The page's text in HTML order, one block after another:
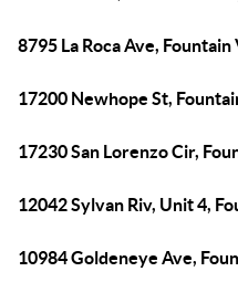
8795 La Roca Ave,
17200 Newhope St,
17230 San Lorenzo Cir,
12042 Sylvan Riv, Unit 4,
10984 Goldeneye Ave,